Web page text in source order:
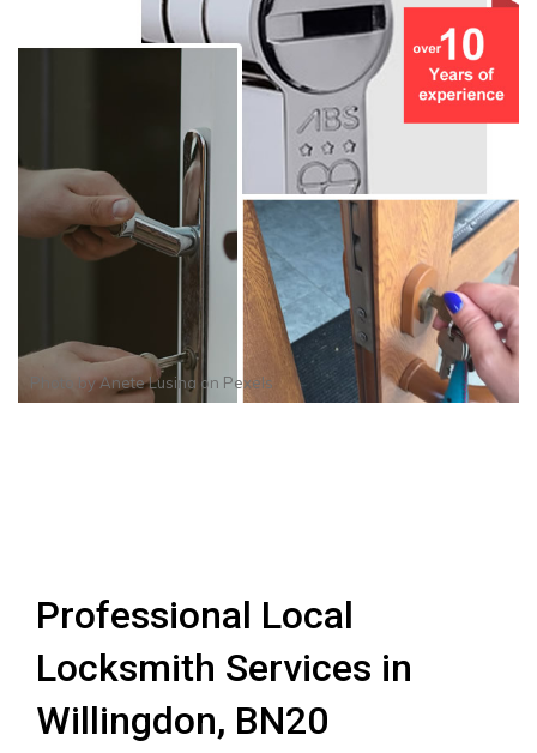
Photo byAnete Lusina on Pexels
Professional Local
Locksmith Services in
Willingdon, BN20